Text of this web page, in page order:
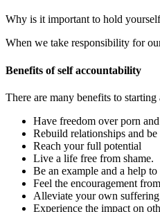
Why is it important to hold
When we take responsibility for
Benefits of self accountability
There are many benefits to
Have freedom over porn
Rebuild relationships and
Reach your full potential
Live a life free from shame.
Be an example and a help to
Feel the encouragement
Alleviate your own
Experience the impact on